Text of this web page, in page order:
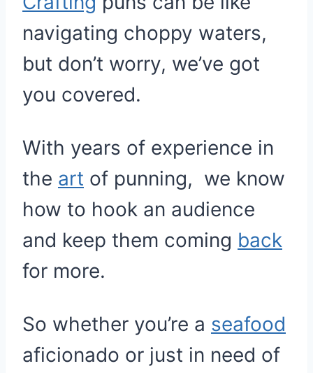
navigating choppy waters,
but don’t worry, we’ve got
you covered.
With years of experience in
the art of punning, we know
how to hook an audience
and keep them coming back
for more.
So whether you’re a seafood
aficionado or just in need of